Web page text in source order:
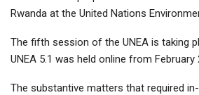
Rwanda at the United Nations
The fifth session of the UNEA is taking
UNEA 5.1 was held online from February
The substantive matters that required